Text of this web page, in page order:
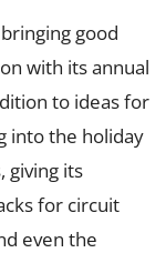
good
with its annual
to ideas for
into the holiday
giving its
for circuit
even the